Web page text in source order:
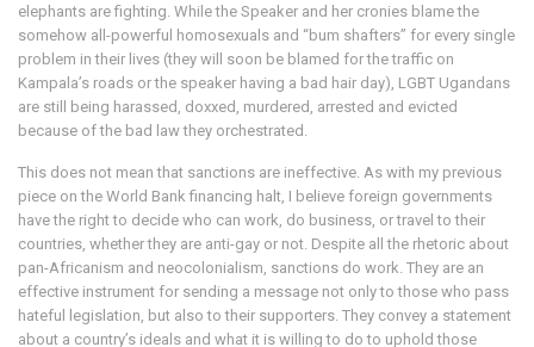
elephants are fighting. While the Speaker and her cronies blame the
somehow all-powerful homosexuals and “bum shafters” for every single
problem in their lives (they will soon be blamed for the traffic on
Kampala’s roads or the speaker having a bad hair day), LGBT Ugandans
are still being harassed, doxxed, murdered, arrested and evicted
because of the bad law they orchestrated.
This does not mean that sanctions are ineffective. As with my previous
piece on the World Bank financing halt, I believe foreign governments
have the right to decide who can work, do business, or travel to their
countries, whether they are anti-gay or not. Despite all the rhetoric about
pan-Africanism and neocolonialism, sanctions do work. They are an
effective instrument for sending a message not only to those who pass
hateful legislation, but also to their supporters. They convey a statement
about a country’s ideals and what it is willing to do to uphold those